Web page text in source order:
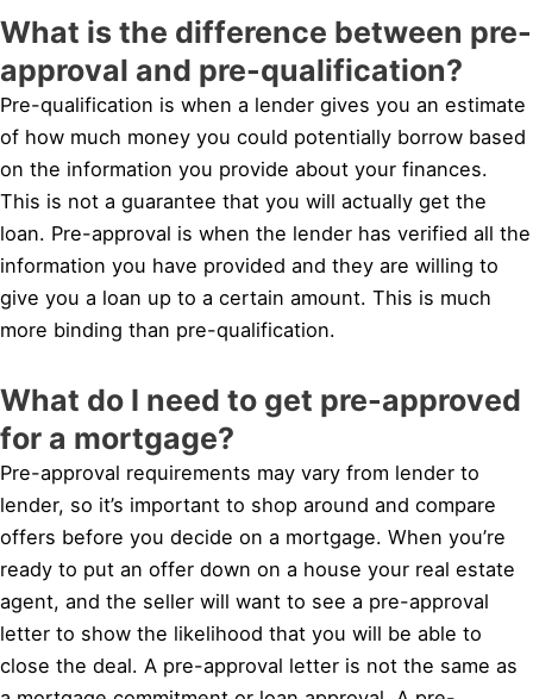
What is the difference between pre-
approval and pre-qualification?
Pre-qualification is when a lender gives you an estimate
of how much money you could potentially borrow based
on the information you provide about your finances.
This is not a guarantee that you will actually get the
loan. Pre-approval is when the lender has verified all the
information you have provided and they are willing to
give you a loan up to a certain amount. This is much
more binding than pre-qualification.
What do I need to get pre-approved
for a mortgage?
Pre-approval requirements may vary from lender to
lender, so it’s important to shop around and compare
offers before you decide on a mortgage. When you’re
ready to put an offer down on a house your real estate
agent, and the seller will want to see a pre-approval
letter to show the likelihood that you will be able to
close the deal. A pre-approval letter is not the same as